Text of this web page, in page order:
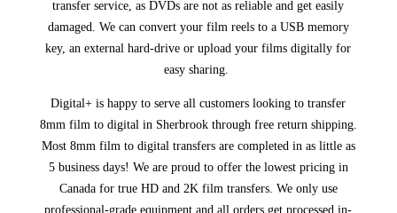
transfer service, as DVDs are not as reliable and get easily
damaged. We can convert your film reels to a USB memory
key, an external hard-drive or upload your films digitally for
easy sharing.
Digital+ is happy to serve all customers looking to transfer
8mm film to digital in Sherbrook through free return shipping.
Most 8mm film to digital transfers are completed in as little as
5 business days! We are proud to offer the lowest pricing in
Canada for true HD and 2K film transfers. We only use
professional-grade equipment and all orders get processed in-